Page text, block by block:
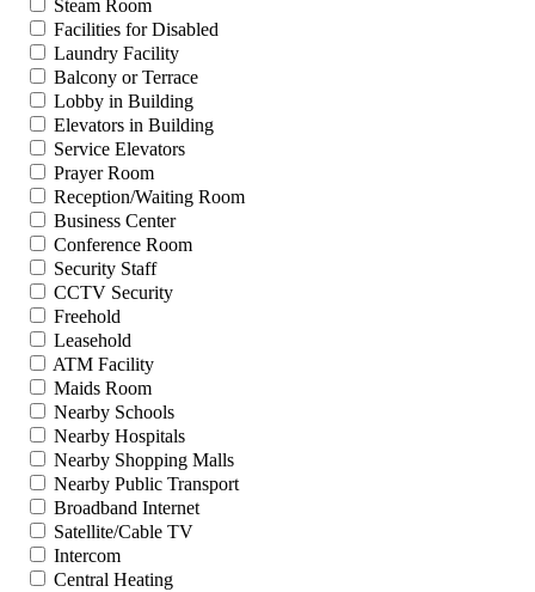
Steam Room
Facilities for Disabled
Laundry Facility
Balcony or Terrace
Lobby in Building
Elevators in Building
Service Elevators
Prayer Room
Reception/Waiting Room
Business Center
Conference Room
Security Staff
CCTV Security
Freehold
Leasehold
ATM Facility
Maids Room
Nearby Schools
Nearby Hospitals
Nearby Shopping Malls
Nearby Public Transport
Broadband Internet
Satellite/Cable TV
Intercom
Central Heating